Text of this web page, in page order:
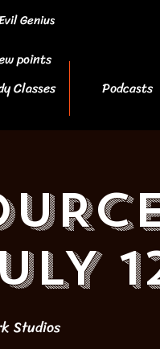
Genius
Classes Podcasts
points
Studios